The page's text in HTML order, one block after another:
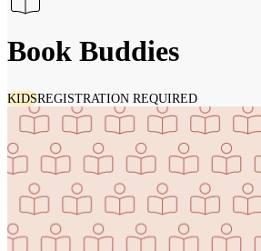
Book Buddies
KIDSREGISTRATION REQUIRED